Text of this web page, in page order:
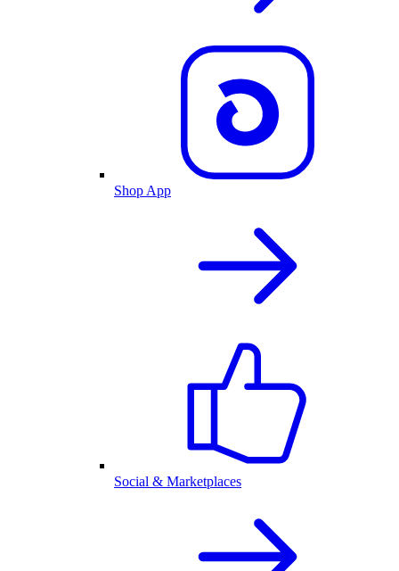
Shop App
Social & Marketplaces